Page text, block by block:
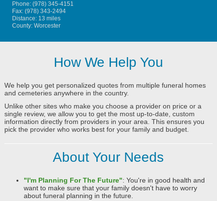
Phone: (978) 345-4151
Fax: (978) 343-2494
Distance: 13 miles
County: Worcester
How We Help You
We help you get personalized quotes from multiple funeral homes
and cemeteries anywhere in the country.
Unlike other sites who make you choose a provider on price or a
single review, we allow you to get the most up-to-date, custom
information directly from providers in your area. This ensures you
pick the provider who works best for your family and budget.
About Your Needs
"I'm Planning For The Future": You're in good health and
want to make sure that your family doesn't have to worry
about funeral planning in the future.